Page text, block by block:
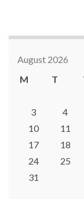
August 2026
M
T
3
4
10
11
17
18
24
25
31